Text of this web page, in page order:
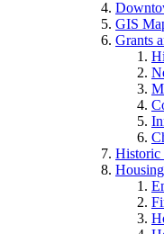
GIS
Grants
Historic